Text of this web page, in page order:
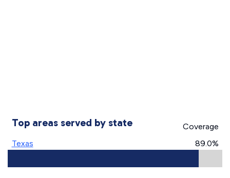
Top areas served by state
Coverage
Texas
89.0%